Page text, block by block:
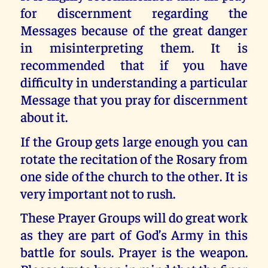
for discernment regarding the
Messages because of the great danger
in misinterpreting them. It is
recommended that if you have
difficulty in understanding a particular
Message that you pray for discernment
about it.
If the Group gets large enough you can
rotate the recitation of the Rosary from
one side of the church to the other. It is
very important not to rush.
These Prayer Groups will do great work
as they are part of God’s Army in this
battle for souls. Prayer is the weapon.